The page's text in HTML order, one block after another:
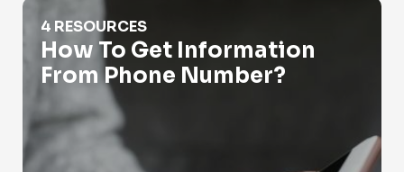
How To Get Information From Phone Number?
4 RESOURCES
How To Get Information
From Phone Number?